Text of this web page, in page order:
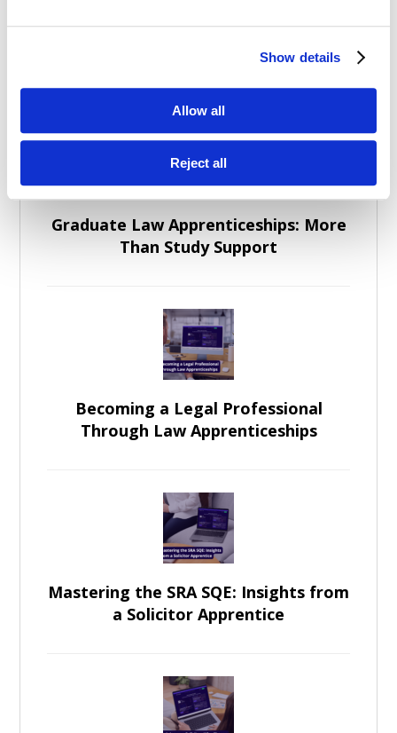
Show details
Allow all
Reject all
Graduate Apprentice in Law
Graduate Law Apprenticeships: More
Than Study Support
Becoming a Legal Professional
Through Law Apprenticeships
Mastering the SRA SQE: Insights from
a Solicitor Apprentice